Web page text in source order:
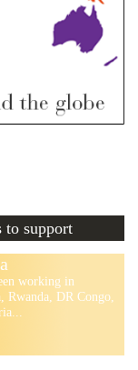
to support
working in
Rwanda, DR Congo,